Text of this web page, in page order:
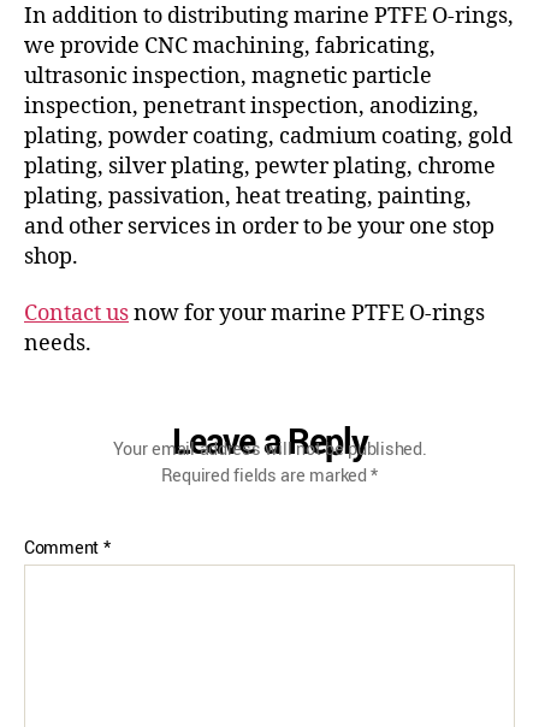
In addition to distributing marine PTFE O-rings,
we provide CNC machining, fabricating,
ultrasonic inspection, magnetic particle
inspection, penetrant inspection, anodizing,
plating, powder coating, cadmium coating, gold
plating, silver plating, pewter plating, chrome
plating, passivation, heat treating, painting,
and other services in order to be your one stop
shop.
Contact usnow for your marine PTFE O-rings
needs.
Leave a Reply
Your email address will not be published.
Required fields are marked*
Comment*